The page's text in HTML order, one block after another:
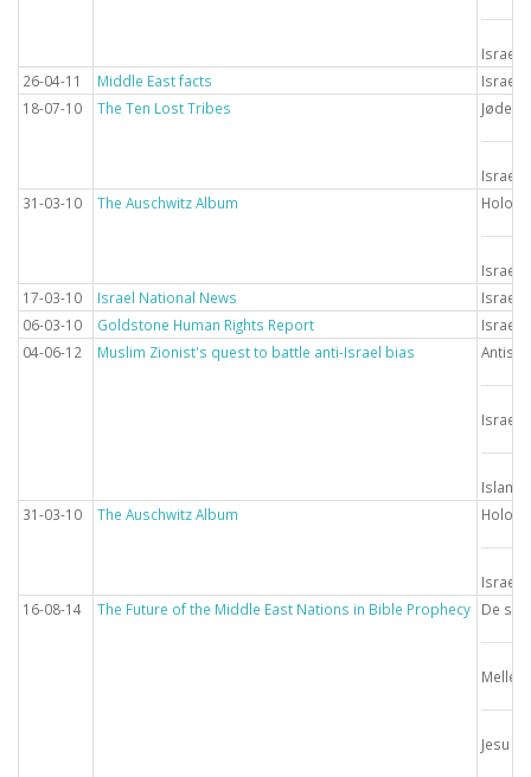
Israel
26-04-11
Middle East facts
Israel
18-07-10
The Ten Lost Tribes
Israel
31-03-10
The Auschwitz Album
Israel
17-03-10
Israel National News
Israel
06-03-10
Goldstone Human Rights Report
Israel
04-06-12
Muslim Zionist's quest to battle anti-Israel bias
Israel
Islam
31-03-10
The Auschwitz Album
Israel
16-08-14
The Future of the Middle East Nations in Bible Prophecy De
Jesu